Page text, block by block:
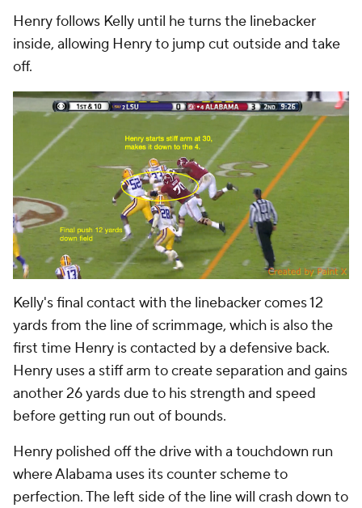
Henry follows Kelly until he turns the linebacker
inside, allowing Henry to jump cut outside and take
off.
Kelly's final contact with the linebacker comes 12
yards from the line of scrimmage, which is also the
first time Henry is contacted by a defensive back.
Henry uses a stiff arm to create separation and gains
another 26 yards due to his strength and speed
before getting run out of bounds.
Henry polished off the drive with a touchdown run
where Alabama uses its counter scheme to
perfection. The left side of the line will crash down to